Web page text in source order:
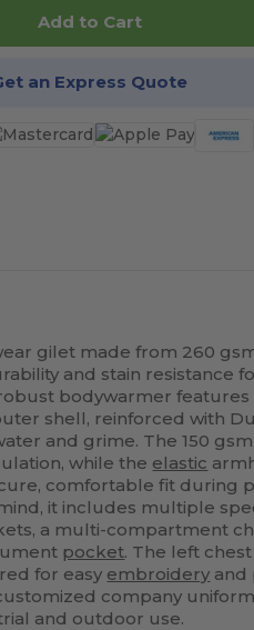
Add to Cart
an Express Quote
gilet made from 260
and stain resistance
bodywarmer features
shell, reinforced with
and grime. The 150 gsm
while the elastic
comfortable fit during
it includes multiple
a multi-compartment
pocket. The left
for easy embroidery and
company
and outdoor use.